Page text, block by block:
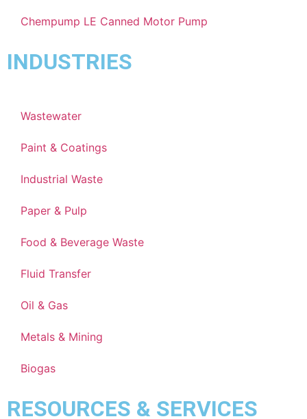
Chempump LE Canned Motor Pump
INDUSTRIES
Wastewater
Paint & Coatings
Industrial Waste
Paper & Pulp
Food & Beverage Waste
Fluid Transfer
Oil & Gas
Metals & Mining
Biogas
RESOURCES & SERVICES